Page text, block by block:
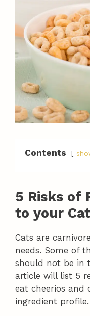
Contents
5 Risks of
to your
Cats are
needs. Some of
should not be in
article will list 5
eat cheerios and
ingredient profile.